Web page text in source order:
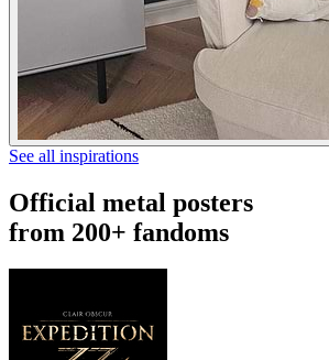
See all inspirations
Official metal posters
from 200+ fandoms